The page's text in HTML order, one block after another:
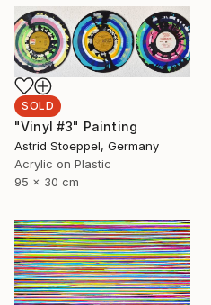
SOLD
"Vinyl #3" Painting
Astrid Stoeppel, Germany
Acrylic on Plastic
95 x 30 cm